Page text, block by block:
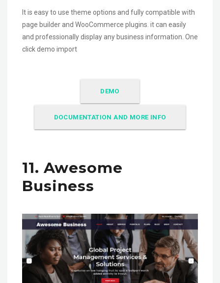
It is easy to use theme options and fully compatible with
page builder and WooCommerce plugins. it can easily
and professionally display any business information. One
click demo import
DEMO
DOCUMENTATION AND MORE INFO
11. Awesome
Business